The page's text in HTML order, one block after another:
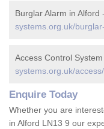
Burglar Alarm in Alford -
systems.org.uk/
Access Control
systems.org.uk/
Enquire Today
Whether you are
in Alford LN13 9 our